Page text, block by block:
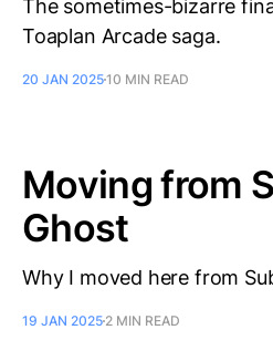
The sometimes-bizarre
Toaplan Arcade saga.
20 JAN 202510 MIN READ
Moving from
Ghost
Why I moved here from
19 JAN 2025 2 MIN READ